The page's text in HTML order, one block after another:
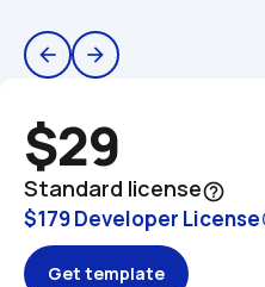
arrow_back arrow_forward
$29
Standard licensehelp_outline
$179 Developer License
Get template